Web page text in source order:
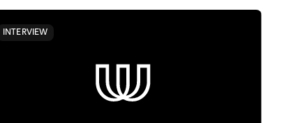
INTERVIEW